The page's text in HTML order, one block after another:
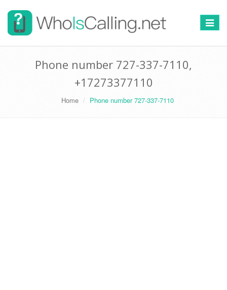
Switch
Phone number 727-337-7110,
+17273377110
Home Phone number 727-337-7110